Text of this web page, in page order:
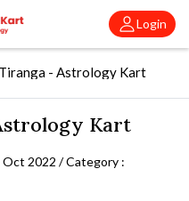
Login
- Astrology Kart
Kart
2022 / Category :